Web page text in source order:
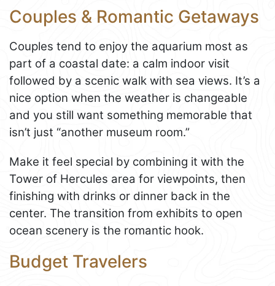
Couples & Romantic Getaways
Couples tend to enjoy the aquarium most as
part of a coastal date: a calm indoor visit
followed by a scenic walk with sea views. It’s a
nice option when the weather is changeable
and you still want something memorable that
isn’t just “another museum room.”
Make it feel special by combining it with the
Tower of Hercules area for viewpoints, then
finishing with drinks or dinner back in the
center. The transition from exhibits to open
ocean scenery is the romantic hook.
Budget Travelers